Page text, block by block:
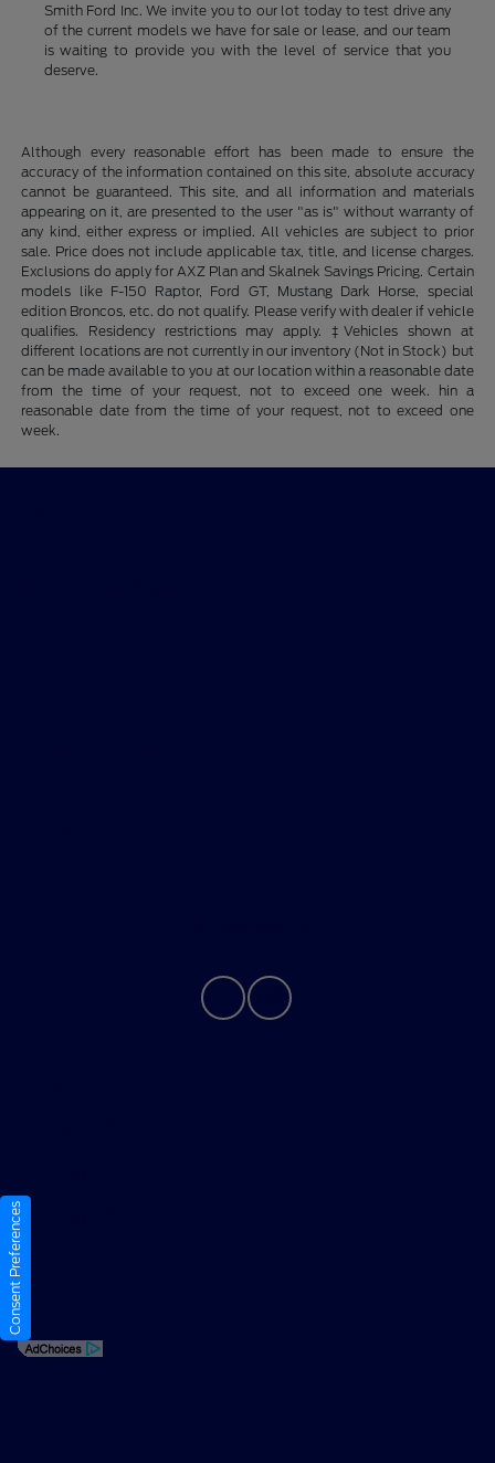
Smith Ford Inc. We invite you to our lot today to test drive any
of the current models we have for sale or lease, and our team
is waiting to provide you with the level of service that you
deserve.
Although every reasonable effort has been made to ensure the
accuracy of the information contained on this site, absolute accuracy
cannot be guaranteed. This site, and all information and materials
appearing on it, are presented to the user "as is" without warranty of
any kind, either express or implied. All vehicles are subject to prior
sale. Price does not include applicable tax, title, and license charges.
Exclusions do apply for AXZ Plan and Skalnek Savings Pricing. Certain
models like F-150 Raptor, Ford GT, Mustang Dark Horse, special
edition Broncos, etc. do not qualify. Please verify with dealer if vehicle
qualifies. Residency restrictions may apply. ‡Vehicles shown at
different locations are not currently in our inventory (Not in Stock) but
can be made available to you at our location within a reasonable date
from the time of your request, not to exceed one week. hin a
reasonable date from the time of your request, not to exceed one
week.
Sitemap Html
Terms Of Use
Opt-Out
Consent Preferences